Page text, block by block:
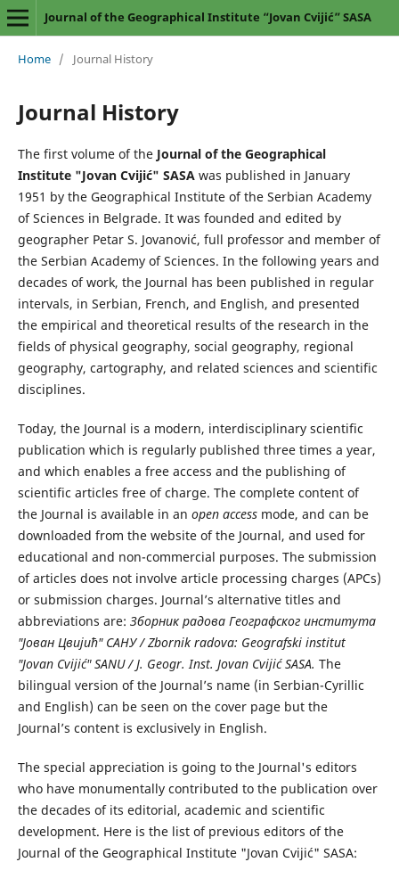
Journal of the Geographical Institute “Jovan Cvijić” SASA
Home / Journal History
Journal History
The first volume of the Journal of the Geographical
Institute "Jovan Cvijić" SASAwas published in January
1951 by the Geographical Institute of the Serbian Academy
of Sciences in Belgrade. It was founded and edited by
geographer Petar S. Jovanović, full professor and member of
the Serbian Academy of Sciences. In the following years and
decades of work, the Journal has been published in regular
intervals, in Serbian, French, and English, and presented
the empirical and theoretical results of the research in the
fields of physical geography, social geography, regional
geography, cartography, and related sciences and scientific
disciplines.
Today, the Journal is a modern, interdisciplinary scientific
publication which is regularly published three times a year,
and which enables a free access and the publishing of
scientific articles free of charge. The complete content of
the Journal is available in an open accessmode, and can be
downloaded from the website of the Journal, and used for
educational and non-commercial purposes. The submission
of articles does not involve article processing charges (APCs)
or submission charges. Journal’s alternative titles and
abbreviations are: Зборник радова Географског института
"Јован Цвијић" САНУ / Zbornik radova: Geografski institut
"Jovan Cvijić" SANU / J. Geogr. Inst. Jovan Cvijić SASA. The
bilingual version of the Journal’s name (in Serbian-Cyrillic
and English) can be seen on the cover page but the
Journal’s content is exclusively in English.
The special appreciation is going to the Journal's editors
who have monumentally contributed to the publication over
the decades of its editorial, academic and scientific
development. Here is the list of previous editors of the
Journal of the Geographical Institute "Jovan Cvijić" SASA: